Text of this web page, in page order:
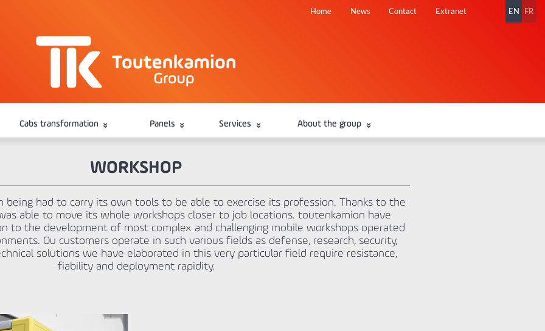
navigation
Home News Contact Extranet EN FR
Cabs transformation Panels Services About the group
WORKSHOP
being had to carry its own tools to be able to exercise its profession. Thanks to the
able to move its whole workshops closer to job locations. toutenkamion have
to the development of most complex and challenging mobile workshops operated
Ou customers operate in such various fields as defense, research, security,
solutions we have elaborated in this very particular field require resistance,
fiability and deployment rapidity.